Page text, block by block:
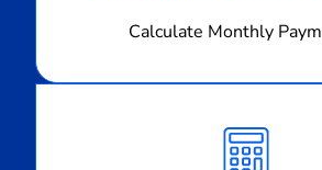
Calculate Monthly
Monthly
Payment